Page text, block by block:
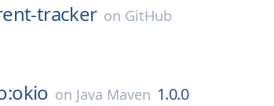
tracker on GitHub
on Java Maven 1.0.0